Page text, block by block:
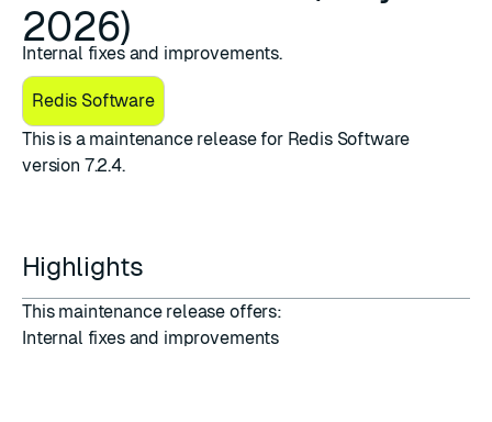
2026)
Internal fixes and improvements.
Redis Software
This is a maintenance release for ​​Redis Software
version 7.2.4.
Highlights
This maintenance release offers:
Internal fixes and improvements